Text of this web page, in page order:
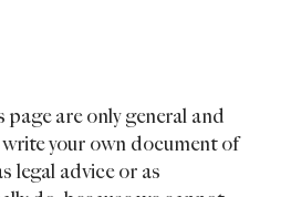
are only general and
your own document of
legal advice or as